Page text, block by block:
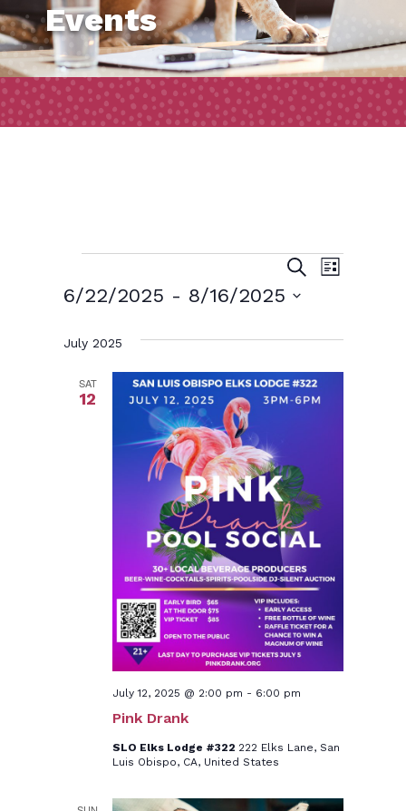
Events
Events
Events
Search
SearchEvent
List
6/22/2025 - 8/16/2025
date.
July 2025
SAT
12
Pink Drank
July 12, 2025 @ 2:00 pm - 6:00 pm
SLO Elks Lodge #322 222 Elks Lane, San
Luis Obispo, CA, United States